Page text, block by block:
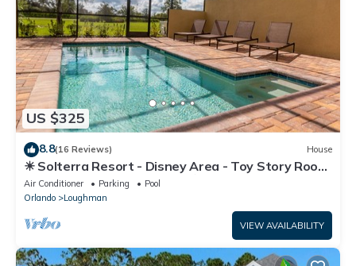
US $325
8.8(16 Reviews) House
☀ Solterra Resort - Disney Area - Toy Story Room
- Lazy River & Waterslides ⛱
Air Conditioner Parking
Pool
Orlando
Loughman
VIEW AVAILABILITY